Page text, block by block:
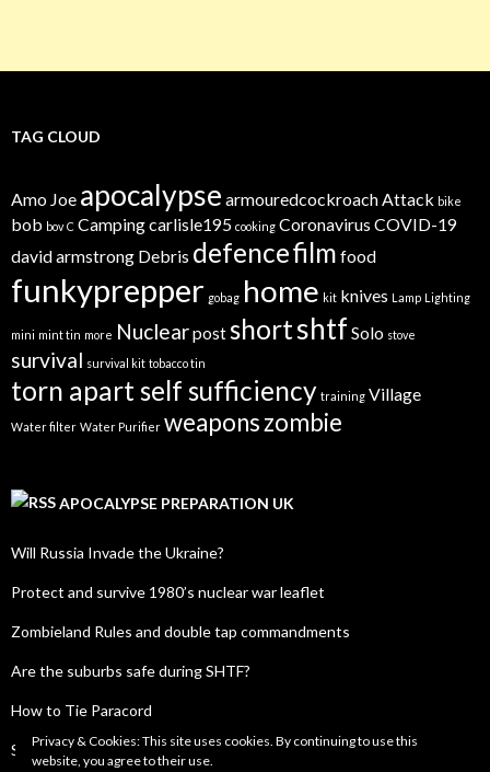
TAG CLOUD
Amo Joe apocalypse armouredcockroachAttack bike
bob bov C Campingcarlisle195 cooking Coronavirus COVID-19
david armstrong Debris defencefilm food
funkyprepper gobag home kit knives Lamp Lighting
mini mint tin more Nuclearpostshortshtf Solo stove
survival survival kit tobacco tin
torn apart self sufficiency training Village
Water filter Water Purifier weaponszombie
APOCALYPSE PREPARATION UK
Will Russia Invade the Ukraine?
Protect and survive 1980’s nuclear war leaflet
Zombieland Rules and double tap commandments
Are the suburbs safe during SHTF?
How to Tie Paracord
SHTF Radio Frequency List
Privacy & Cookies: This site uses cookies. By continuing to use this
website, you agree to their use.